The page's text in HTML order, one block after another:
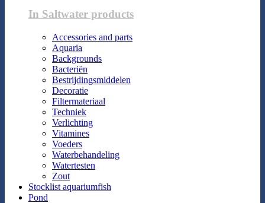
In Saltwater products
Accessories and parts
Aquaria
Backgrounds
Bacteriën
Bestrijdingsmiddelen
Decoratie
Filtermateriaal
Techniek
Verlichting
Vitamines
Voeders
Waterbehandeling
Watertesten
Zout
Stocklist aquariumfish
Pond